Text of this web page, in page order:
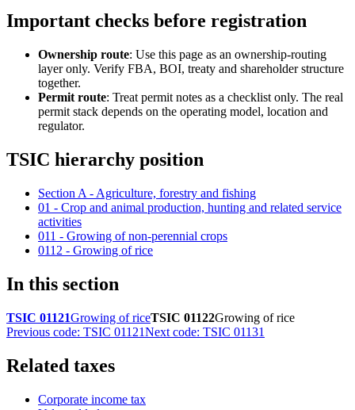
Important checks before registration
Ownership route: Use this page as an ownership-routing
layer only. Verify FBA, BOI, treaty and shareholder structure
together.
Permit route: Treat permit notes as a checklist only. The real
permit stack depends on the operating model, location and
regulator.
TSIC hierarchy position
Section A - Agriculture, forestry and fishing
01 - Crop and animal production, hunting and related service
activities
011 - Growing of non-perennial crops
0112 - Growing of rice
In this section
TSIC 01121Growing of riceTSIC 01122Growing of rice
Previous code: TSIC 01121Next code: TSIC 01131
Related taxes
Corporate income tax